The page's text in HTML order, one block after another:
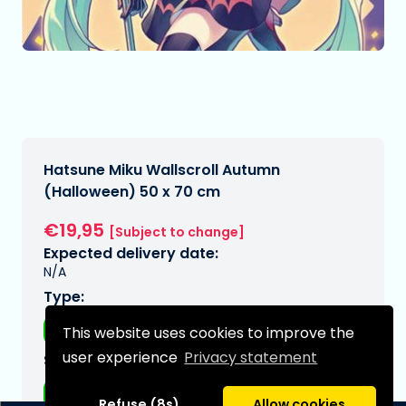
This website uses cookies to improve the
user experience Privacy statement
Hatsune Miku Wallscroll Autumn
(Halloween) 50 x 70 cm
€19,95 [Subject to change]
Expected delivery date:
N/A
Type:
Wall decorations
Series:
Hatsune Miku